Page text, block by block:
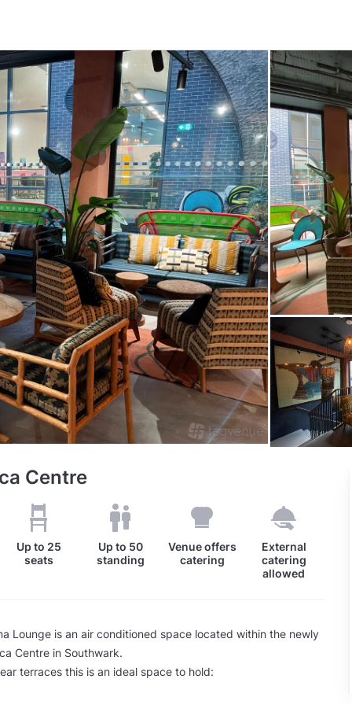
Centre
Up to 25
seats
Up to 50
standing
Venue offers
catering
External
catering
allowed
Lounge is an air conditioned space located within the newly
Centre in Southwark.
terraces this is an ideal space to hold: